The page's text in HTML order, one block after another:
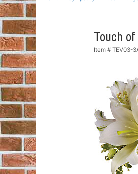
Touch of
Item # TEV03-